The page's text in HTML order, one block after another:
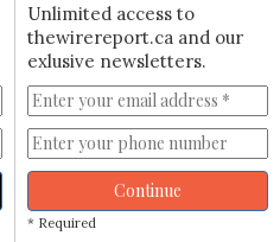
Unlimited access to
thewirereport.ca and our
exlusive newsletters.
Continue
* Required